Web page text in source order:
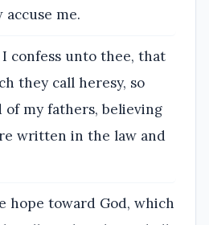
me.
confess unto thee, that
they call heresy, so
my fathers, believing
written in the law and
hope toward God, which